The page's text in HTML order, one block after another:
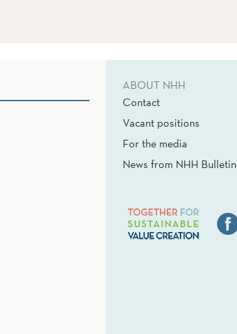
ABOUT NHH
Contact
Vacant positions
For the media
News from NHH Bulletin